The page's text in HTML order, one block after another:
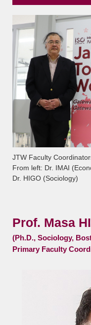
JTW Faculty
From left: Dr. IMAI
Dr. HIGO (Sociology)
Prof. Masa
(Ph.D., Sociology,
Primary Faculty